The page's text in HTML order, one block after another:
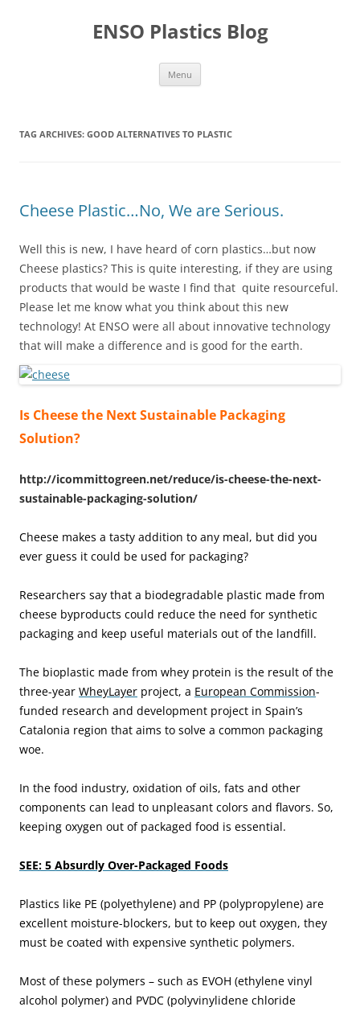
ENSO Plastics Blog
Menu
TAG ARCHIVES: GOOD ALTERNATIVES TO PLASTIC
Cheese Plastic…No, We are Serious.
Well this is new, I have heard of corn plastics…but now
Cheese plastics? This is quite interesting, if they are using
products that would be waste I find that quite resourceful.
Please let me know what you think about this new
technology! At ENSO were all about innovative technology
that will make a difference and is good for the earth.
Is Cheese the Next Sustainable Packaging
Solution?
http://icommittogreen.net/reduce/is-cheese-the-next-
sustainable-packaging-solution/
Cheese makes a tasty addition to any meal, but did you
ever guess it could be used for packaging?
Researchers say that a biodegradable plastic made from
cheese byproducts could reduce the need for synthetic
packaging and keep useful materials out of the landfill.
The bioplastic made from whey protein is the result of the
three-year WheyLayer project, a European Commission-
funded research and development project in Spain’s
Catalonia region that aims to solve a common packaging
woe.
In the food industry, oxidation of oils, fats and other
components can lead to unpleasant colors and flavors. So,
keeping oxygen out of packaged food is essential.
SEE: 5 Absurdly Over-Packaged Foods
Plastics like PE (polyethylene) and PP (polypropylene) are
excellent moisture-blockers, but to keep out oxygen, they
must be coated with expensive synthetic polymers.
Most of these polymers – such as EVOH (ethylene vinyl
alcohol polymer) and PVDC (polyvinylidene chloride